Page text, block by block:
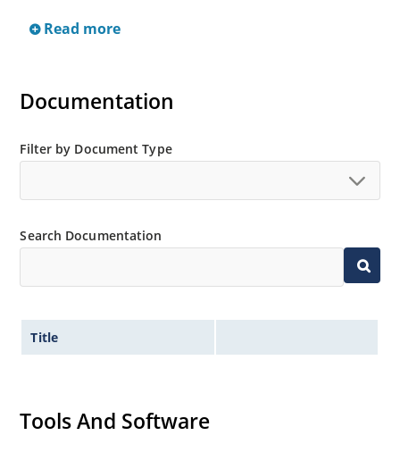
greater reliability and lower thermal resistance. Non-
“MicroNote 050”.
Read more
Documentation
Filter by Document Type
Search Documentation
Title
Tools And Software